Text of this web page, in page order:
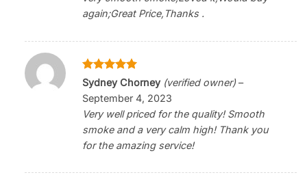
again;Great Price,Thanks .
Rated5
out of 5
Sydney Chorney (verified owner) –
September 4, 2023
Very well priced for the quality! Smooth
smoke and a very calm high! Thank you
for the amazing service!